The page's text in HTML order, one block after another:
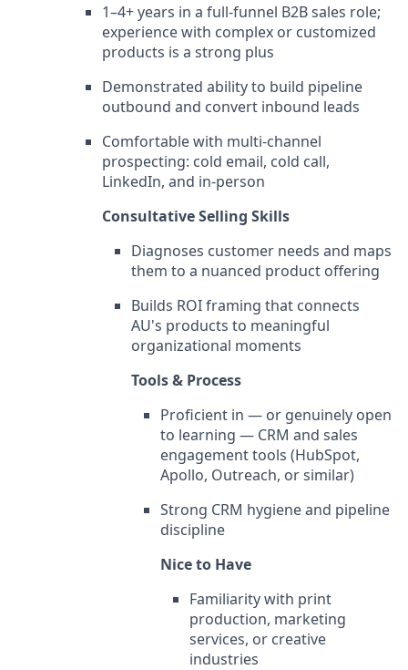
1–4+ years in a full-funnel B2B sales role;
experience with complex or customized
products is a strong plus
Demonstrated ability to build pipeline
outbound and convert inbound leads
Comfortable with multi-channel
prospecting: cold email, cold call,
LinkedIn, and in-person
Consultative Selling Skills
Diagnoses customer needs and maps
them to a nuanced product offering
Builds ROI framing that connects
AU's products to meaningful
organizational moments
Tools & Process
Proficient in — or genuinely open
to learning — CRM and sales
engagement tools (HubSpot,
Apollo, Outreach, or similar)
Strong CRM hygiene and pipeline
discipline
Nice to Have
Familiarity with print
production, marketing
services, or creative
industries